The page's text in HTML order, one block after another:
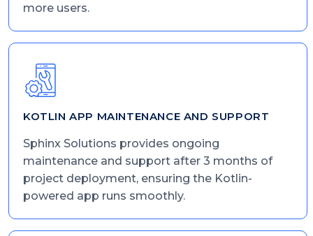
more users.
KOTLIN APP MAINTENANCE AND SUPPORT
Sphinx Solutions provides ongoing
maintenance and support after 3 months of
project deployment, ensuring the Kotlin-
powered app runs smoothly.